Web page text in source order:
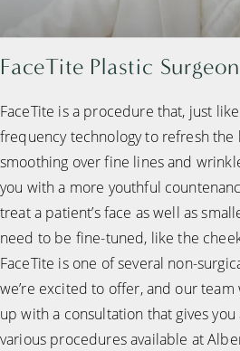
FaceTite Plastic
FaceTite is a procedure that, just
frequency technology to refresh the
smoothing over fine lines and
you with a more youthful
treat a patient’s face as well as
need to be fine-tuned, like the
FaceTite is one of several non-
we’re excited to offer, and our
up with a consultation that gives
various procedures available at